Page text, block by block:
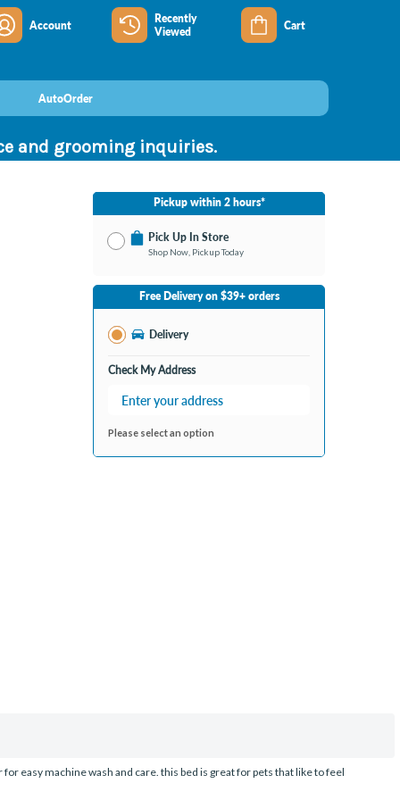
Account
Recently
Viewed
Cart
AutoOrder
and grooming inquiries.
Pickup within 2 hours*
Pick Up In Store
Shop Now, Pickup Today
No Store Selected
Select Store
Change Store
Free Delivery on $39+ orders
Delivery
Check My Address
Please select an option
easy machine wash and care. this bed is great for pets that like to feel